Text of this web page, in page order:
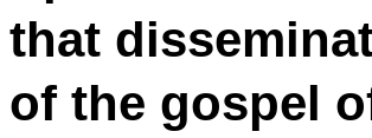
that
of the gospel